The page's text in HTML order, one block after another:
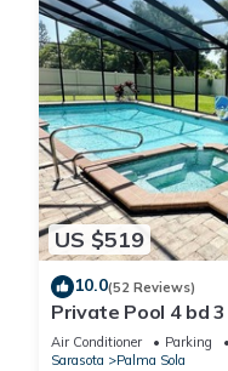
US $519
10.0(52 Reviews)
Private Pool 4 bd
Suites Sleep 10
Air Conditioner Parking
Sarasota
Palma Sola